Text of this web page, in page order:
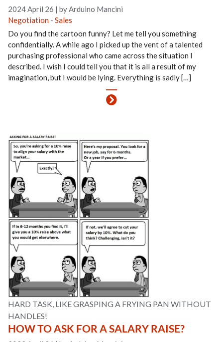
2024 April 26 |by Arduino Mancini
Negotiation -Sales
Do you find the cartoon funny? Let me tell you something
confidentially. A while ago I picked up the vent of a talented
purchasing professional who came across the situation I
described. I wish I could tell you that it is all a result of my
imagination, but I would be lying. Everything is sadly […]
HARD TASK, LIKE GRASPING A FRYING PAN WITHOUT
HANDLES!
HOW TO ASK FOR A SALARY RAISE?